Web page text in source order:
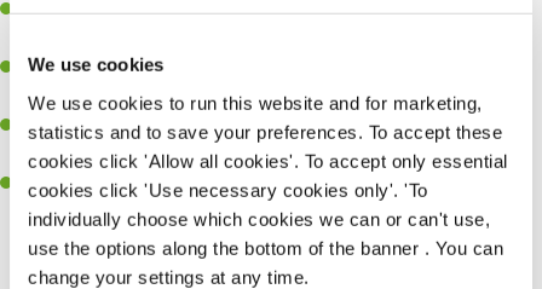
We use cookies
We use cookies to run this website and for marketing,
statistics and to save your preferences. To accept these
cookies click 'Allow all cookies'. To accept only essential
cookies click 'Use necessary cookies only'. 'To
individually choose which cookies we can or can't use,
use the options along the bottom of the banner . You can
change your settings at any time.
Experience managing a busy kitchen, training and developing a
Ability to work under pressure in a busy kitchen and getting the
best out of your team around you.
A keen eye for delivering tasty and well-presented meals to
customers each and every time.
Skill and willingness to take on and adapt to challenges whilst
working in a busy kitchen.